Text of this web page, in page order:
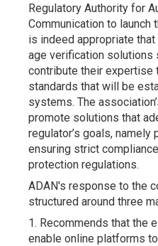
Regulatory Authority for
Communication to
is indeed appropriate
age verification solutions
contribute their expertise
standards that will be
systems. The
promote solutions that
regulator’s goals,
ensuring strict
protection regulations.
ADAN's response to the
structured around three
1. Recommends that the
enable online platforms